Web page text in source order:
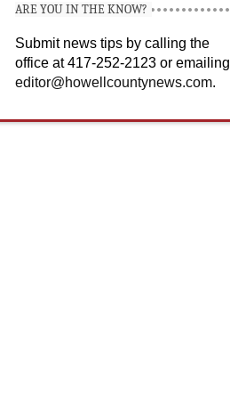
ARE YOU IN THE KNOW?
Submit news tips by calling the
office at 417-252-2123 or emailing
editor@howellcountynews.com.